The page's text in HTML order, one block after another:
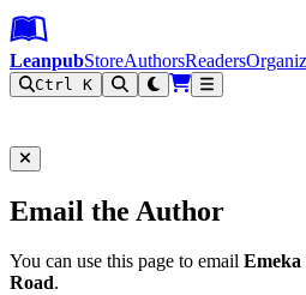
Leanpub Header
Leanpub Navigation
Skip to main content
Go to Leanpub.com
LeanpubStoreAuthorsReaders
Ctrl K
Email the Author
You can use this page to email
Road.